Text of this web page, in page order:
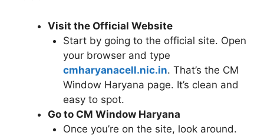
Visit the Official Website
Start by going to the official site. Open
your browser and type
cmharyanacell.nic.in. That’s the CM
Window Haryana page. It’s clean and
easy to spot.
Go to CM Window Haryana
Once you’re on the site, look around.